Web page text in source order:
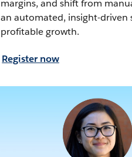
margins, and shift from
an automated, insight-driven
profitable growth.
Register now